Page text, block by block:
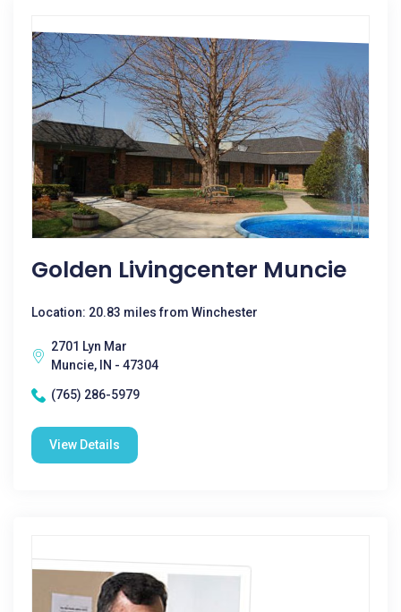
Golden Livingcenter Muncie
Location: 20.83 miles from Winchester
2701 Lyn Mar
Muncie, IN - 47304
(765) 286-5979
View Details